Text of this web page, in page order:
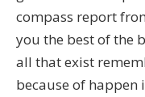
compass report
you the best of the
all that exist
because of happen